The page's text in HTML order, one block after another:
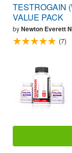
TESTROGAIN
VALUE PACK
byNewton Everett
(7)